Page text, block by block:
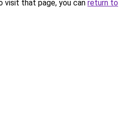
visit that page, you can return to